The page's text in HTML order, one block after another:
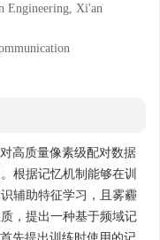
Engineering, Xi'an
高质量像素级配对数据
根据记忆机制能够在训
辅助特征学习，且雾霾
，提出一种基于频域记